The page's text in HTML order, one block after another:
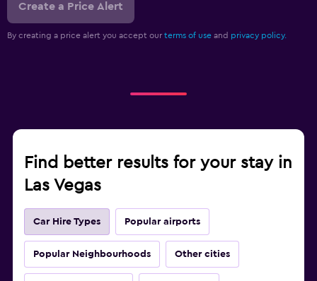
Create a Price Alert
By creating a price alert you accept our terms of use and privacy policy.
Find better results for your stay in
Las Vegas
Car Hire Types Popular airports
Popular Neighbourhoods Other cities